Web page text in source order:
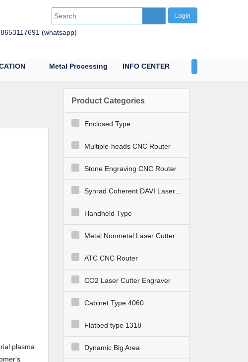
Login
(whatsapp)
Metal Processing INFO CENTER
plasma
Product Categories
Enclosed Type
Multiple-heads CNC Router
Stone Engraving CNC Router
Synrad Coherent DAVI Laser Engraver Cutter
Handheld Type
Metal Nonmetal Laser Cutter Engraver
ATC CNC Router
CO2 Laser Cutter Engraver
Cabinet Type 4060
Flatbed type 1318
Dynamic Big Area